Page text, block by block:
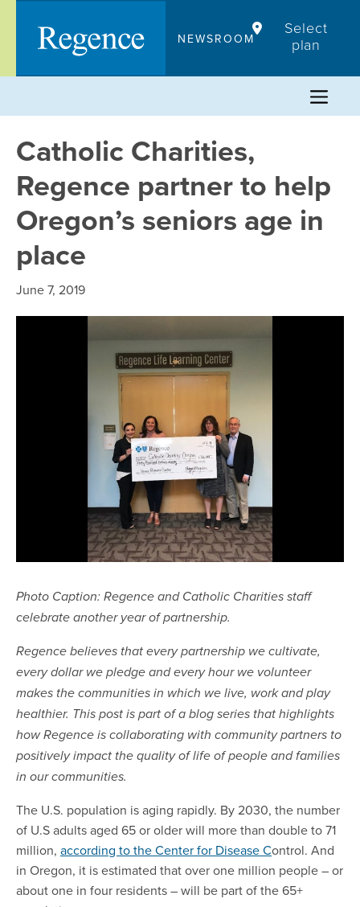
content
NEWSROOM
Select
plan
Catholic Charities,
Regence partner to help
Oregon’s seniors age in
place
June 7, 2019
Photo Caption: Regence and Catholic Charities staff
celebrate another year of partnership.
Regence believes that every partnership we cultivate,
every dollar we pledge and every hour we volunteer
makes the communities in which we live, work and play
healthier. This post is part of a blog series that highlights
how Regence is collaborating with community partners to
positively impact the quality of life of people and families
in our communities.
The U.S. population is aging rapidly. By 2030, the number
of U.S adults aged 65 or older will more than double to 71
million, according to the Center for Disease Control. And
in Oregon, it is estimated that over one million people – or
about one in four residents – will be part of the 65+